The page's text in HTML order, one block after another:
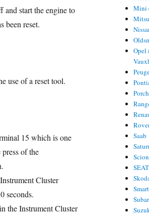
and start the engine to
been reset.
use of a reset tool.
15 which is one
of the
Cluster
seconds.
the Instrument Cluster
Mini
Opel
Saab
Scion
SEAT
Smart